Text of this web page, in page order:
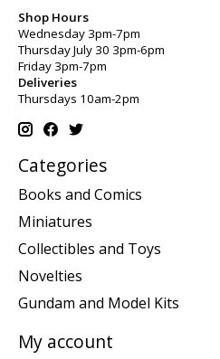
Shop Hours
Wednesday 3pm-7pm
Thursday July 30 3pm-6pm
Friday 3pm-7pm
Deliveries
Thursdays 10am-2pm
Categories
Books and Comics
Miniatures
Collectibles and Toys
Novelties
Gundam and Model Kits
My account